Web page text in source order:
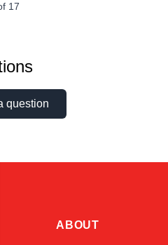
17
question
ABOUT